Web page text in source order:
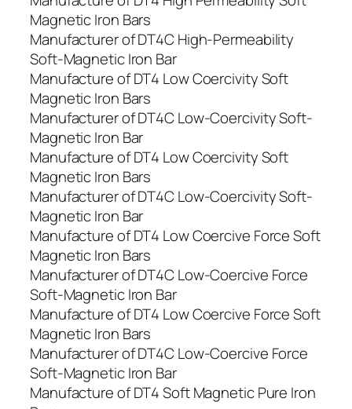
Magnetic Iron Bars
Manufacturer of DT4C High-Permeability
Soft-Magnetic Iron Bar
Manufacture of DT4 Low Coercivity Soft
Magnetic Iron Bars
Manufacturer of DT4C Low-Coercivity Soft-
Magnetic Iron Bar
Manufacture of DT4 Low Coercivity Soft
Magnetic Iron Bars
Manufacturer of DT4C Low-Coercivity Soft-
Magnetic Iron Bar
Manufacture of DT4 Low Coercive Force Soft
Magnetic Iron Bars
Manufacturer of DT4C Low-Coercive Force
Soft-Magnetic Iron Bar
Manufacture of DT4 Low Coercive Force Soft
Magnetic Iron Bars
Manufacturer of DT4C Low-Coercive Force
Soft-Magnetic Iron Bar
Manufacture of DT4 Soft Magnetic Pure Iron